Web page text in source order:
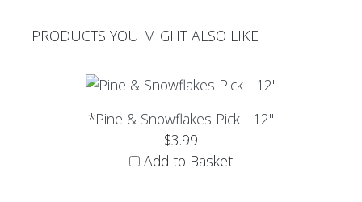
PRODUCTS YOU MIGHT ALSO LIKE
*Pine & Snowflakes Pick - 12"
$3.99
Add to Basket